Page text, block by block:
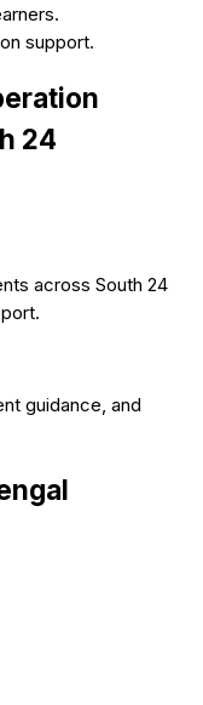
support.
24
across South 24
guidance, and